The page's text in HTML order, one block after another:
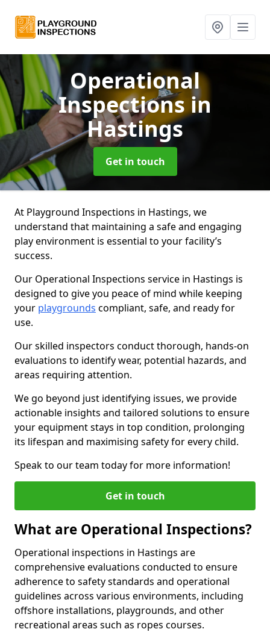
Operational
Inspectionsin
Hastings
Get in touch
At Playground Inspections in Hastings, we
understand that maintaining a safe and engaging
play environment is essential to your facility’s
success.
Our Operational Inspections service in Hastings is
designed to give you peace of mind while keeping
your playgrounds compliant, safe, and ready for
use.
Our skilled inspectors conduct thorough, hands-on
evaluations to identify wear, potential hazards, and
areas requiring attention.
We go beyond just identifying issues, we provide
actionable insights and tailored solutions to ensure
your equipment stays in top condition, prolonging
its lifespan and maximising safety for every child.
Speak to our team today for more information!
Get in touch
What are Operational Inspections?
Operational inspections in Hastings are
comprehensive evaluations conducted to ensure
adherence to safety standards and operational
guidelines across various environments, including
offshore installations, playgrounds, and other
recreational areas such as ropes courses.